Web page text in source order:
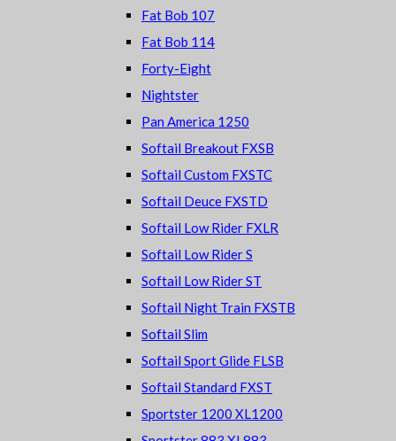
Fat Bob 107
Fat Bob 114
Forty-Eight
Nightster
Pan America 1250
Softail Breakout FXSB
Softail Custom FXSTC
Softail Deuce FXSTD
Softail Low Rider FXLR
Softail Low Rider S
Softail Low Rider ST
Softail Night Train FXSTB
Softail Slim
Softail Sport Glide FLSB
Softail Standard FXST
Sportster 1200 XL1200